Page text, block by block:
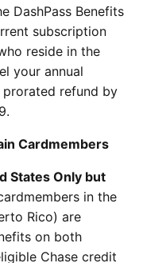
DashPass Benefits
subscription
reside in the
your annual
refund by
Cardmembers
States Only but
in the
Rico) are
on both
Chase credit